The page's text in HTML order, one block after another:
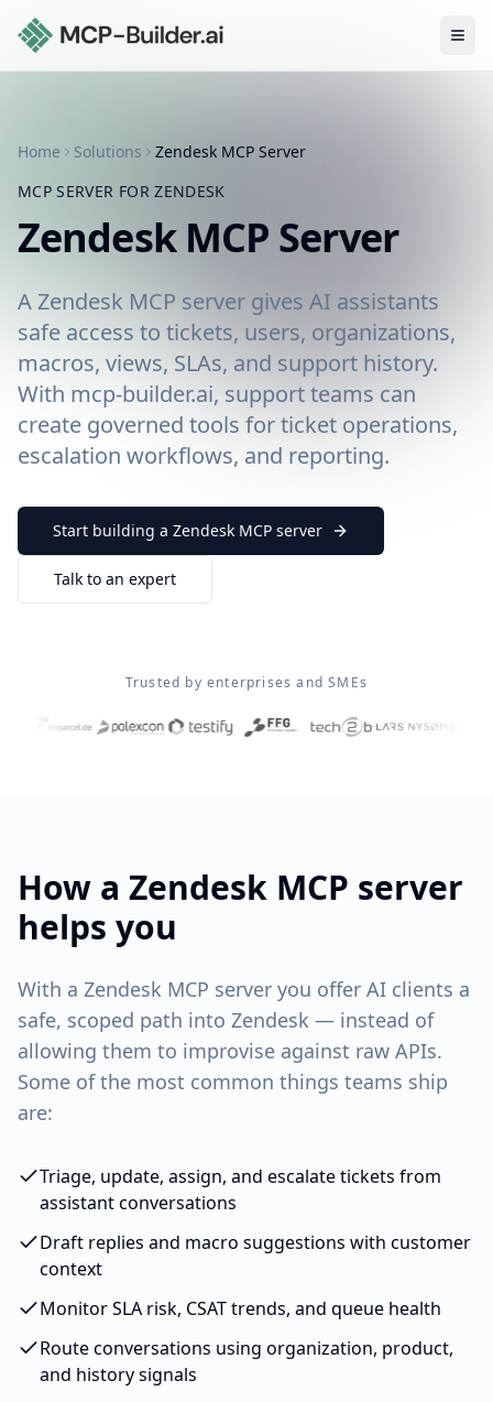
Home Solutions Zendesk MCP Server
MCP SERVER FORZENDESK
ZendeskMCP Server
A Zendesk MCP server gives AI assistants
safe access to tickets, users, organizations,
macros, views, SLAs, and support history.
With mcp-builder.ai, support teams can
create governed tools for ticket operations,
escalation workflows, and reporting.
Start building a Zendesk MCP server
Talk to an expert
Trusted by enterprises and SMEs
How a Zendesk MCP server
helps you
With a Zendesk MCP server you offer AI clients a
safe, scoped path into Zendesk — instead of
allowing them to improvise against raw APIs.
Some of the most common things teams ship
are:
Triage, update, assign, and escalate tickets from
assistant conversations
Draft replies and macro suggestions with customer
context
Monitor SLA risk, CSAT trends, and queue health
Route conversations using organization, product,
and history signals